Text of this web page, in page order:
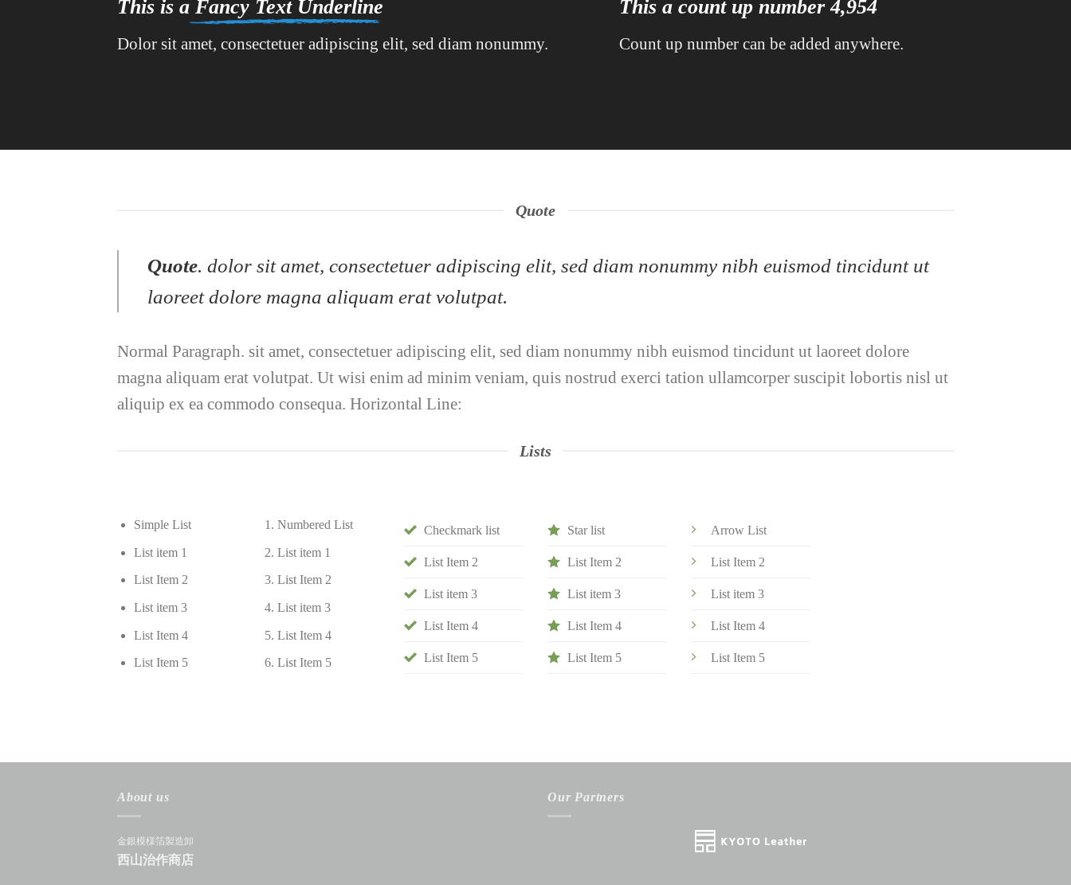
This is a Fancy Text Underline
Dolor sit amet, consectetuer adipiscing elit, sed diam nonummy.
This a count up number4,995
Count up number can be added anywhere.
Quote
Quote. dolor sit amet, consectetuer adipiscing elit, sed diam nonummy nibh euismod tincidunt ut
laoreet dolore magna aliquam erat volutpat.
Normal Paragraph. sit amet, consectetuer adipiscing elit, sed diam nonummy nibh euismod tincidunt ut laoreet dolore
magna aliquam erat volutpat. Ut wisi enim ad minim veniam, quis nostrud exerci tation ullamcorper suscipit lobortis nisl ut
aliquip ex ea commodo consequa. Horizontal Line:
Lists
Simple List
List item 1
List Item 2
List item 3
List Item 4
List Item 5
Numbered List
List item 1
List Item 2
List item 3
List Item 4
List Item 5
Checkmark list
List Item 2
List item 3
List Item 4
List Item 5
Star list
List Item 2
List item 3
List Item 4
List Item 5
Arrow List
List Item 2
List item 3
List Item 4
List Item 5
About us
金銀模様箔製造卸
西山治作商店
Our Partners